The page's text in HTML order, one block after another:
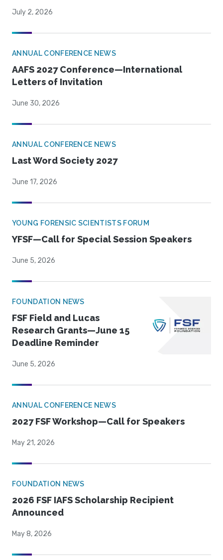
July 2, 2026
ANNUAL CONFERENCE NEWS
AAFS 2027 Conference—International
Letters of Invitation
June 30, 2026
ANNUAL CONFERENCE NEWS
Last Word Society 2027
June 17, 2026
YOUNG FORENSIC SCIENTISTS FORUM
YFSF—Call for Special Session Speakers
June 5, 2026
FOUNDATION NEWS
FSF Field and Lucas
Research Grants—June 15
Deadline Reminder
June 5, 2026
ANNUAL CONFERENCE NEWS
2027 FSF Workshop—Call for Speakers
May 21, 2026
FOUNDATION NEWS
2026 FSF IAFS Scholarship Recipient
Announced
May 8, 2026